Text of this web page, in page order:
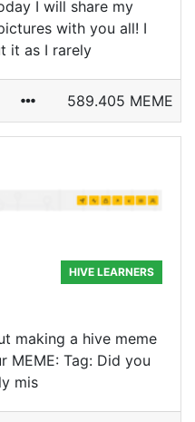
I will share my
with you all! I
it as I rarely
589.405 MEME
HIVE LEARNERS
making a hive meme
MEME: Tag: Did you
mis